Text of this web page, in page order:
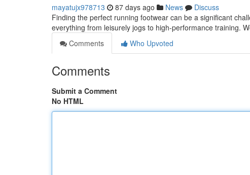
mayatujx978713 87 days ago News
Discuss
Finding the perfect running footwear can be a significant
everything from leisurely jogs to high-performance training.
Comments
Who Upvoted
Comments
Submit a Comment
No HTML